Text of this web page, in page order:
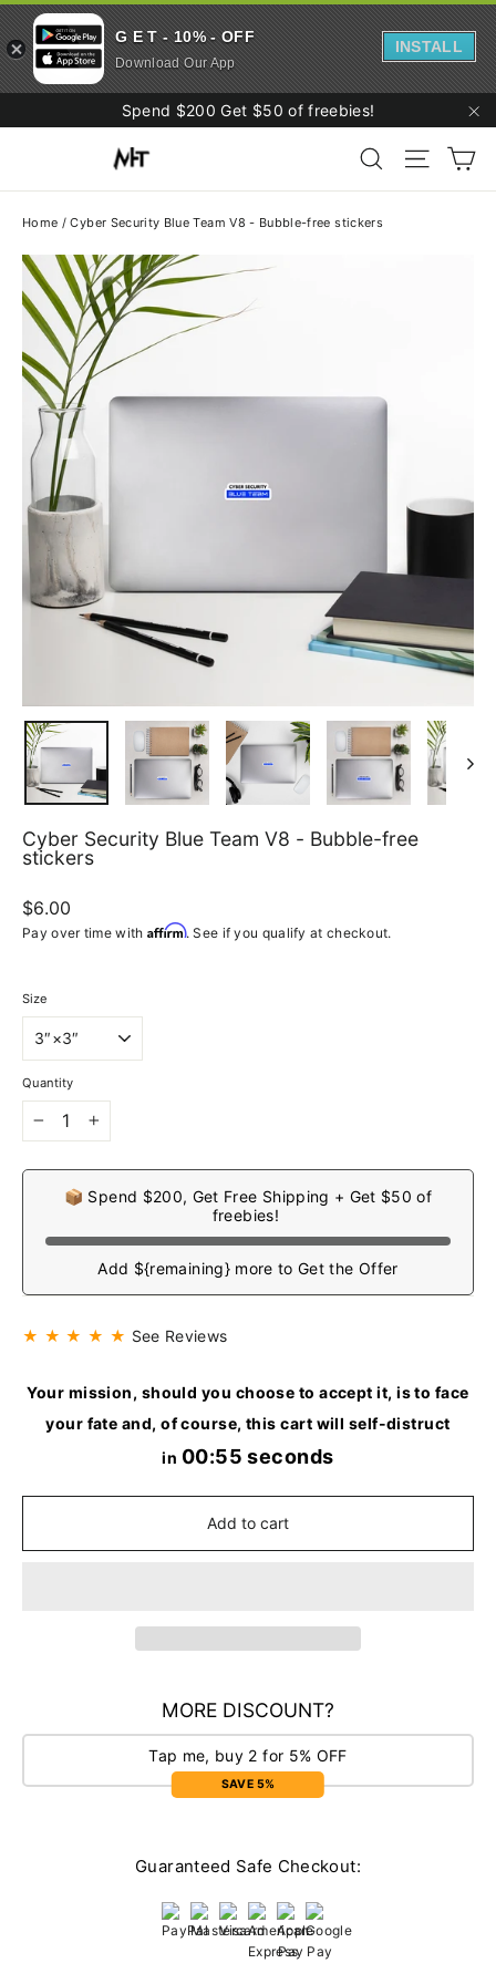
to
Spend $200 Get $50 of freebies!
Search Site
Home / Cyber Security Blue Team V8 - Bubble-free stickers
Cyber Security Blue Team V8 - Bubble-free
stickers
Regular
price
$6.00
Pay over time with Affirm. See if you qualify at checkout.
Size
Quantity
📦 Spend $200, Get Free Shipping + Get $50 of
freebies!
Add ${remaining} more to Get the Offer
★ ★ ★ ★ ★ See Reviews
Your mission, should you choose to accept it, is to face
your fate and, of course, this cart will self-distruct
in 00:55 seconds
Add to cart
MORE DISCOUNT?
Tap me, buy 2 for 5% OFF
SAVE 5%
Guaranteed Safe Checkout:
G E T - 10% - OFF
Download Our App
INSTALL